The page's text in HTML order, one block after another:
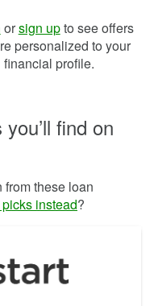
orsign upto see offers
personalized to your
financial profile.
find on
these loan
picks instead?